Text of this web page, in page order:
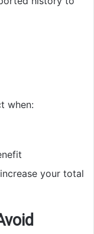
when:
your total